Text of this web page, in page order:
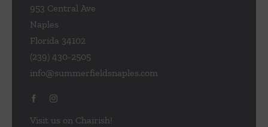
953 Central Ave
Naples
Florida 34102
(239) 430-2505
info@summerfieldsnaples.com
Visit us on Chairish!